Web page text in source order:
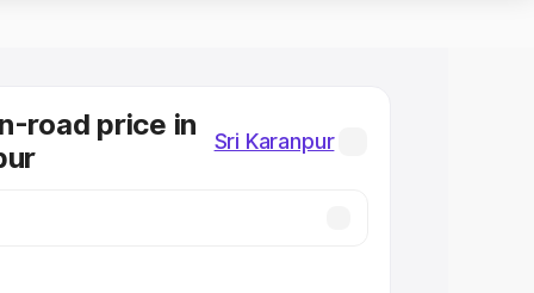
road price in
Sri Karanpur